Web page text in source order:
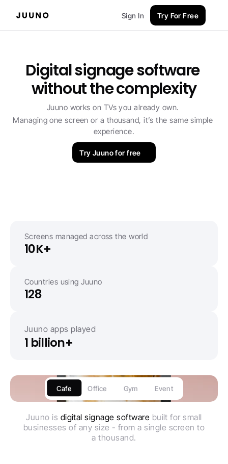
Sign In Try For Free
Digital signage software
without the complexity
Juuno works on TVs you already own.
Managing one screen or a thousand, it’s the same simple
experience.
Try Juuno for free
Screens managed across the world
10K+
Countries using Juuno
128
Juuno apps played
1 billion+
Cafe Office Gym Event
Juuno is digital signage software built for small
businesses of any size - from a single screen to
a thousand.